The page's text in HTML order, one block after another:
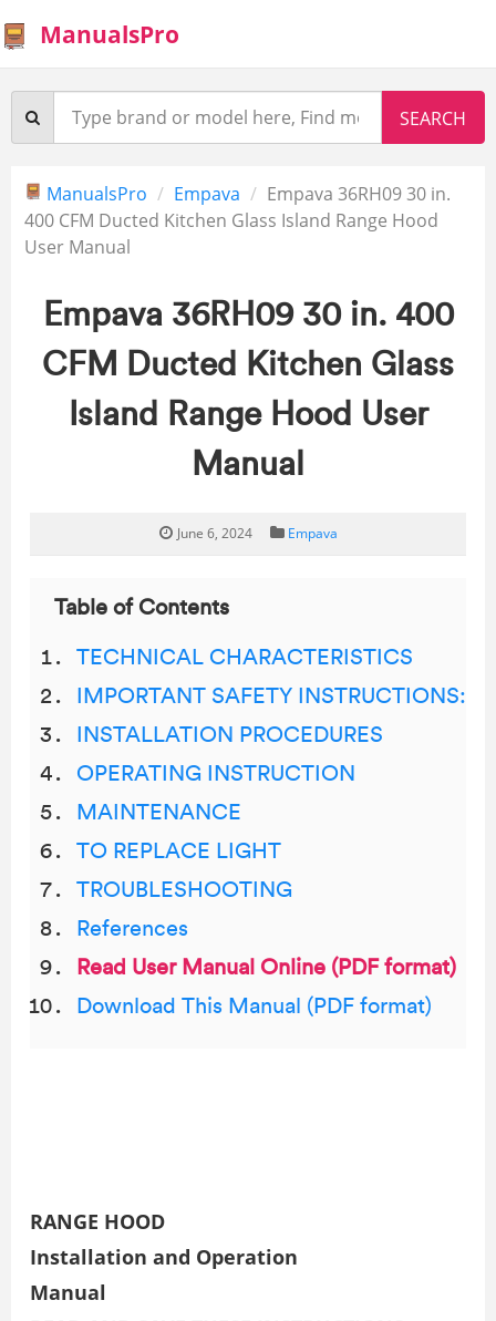
ManualsPro
ManualsPro Empava
Empava 36RH09 30 in.
400 CFM Ducted Kitchen Glass Island Range Hood
User Manual
Empava 36RH09 30 in. 400
CFM Ducted Kitchen Glass
Island Range Hood User
Manual
June 6, 2024 Empava
Table of Contents
TECHNICAL CHARACTERISTICS
IMPORTANT SAFETY INSTRUCTIONS:
INSTALLATION PROCEDURES
OPERATING INSTRUCTION
MAINTENANCE
TO REPLACE LIGHT
TROUBLESHOOTING
References
Read User Manual Online (PDF format)
Download This Manual (PDF format)
RANGE HOOD
Installation and Operation
Manual